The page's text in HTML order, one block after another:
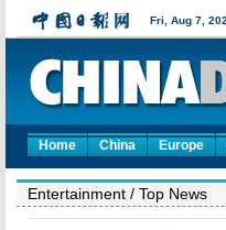
Home China Europe
Entertainment / Top News